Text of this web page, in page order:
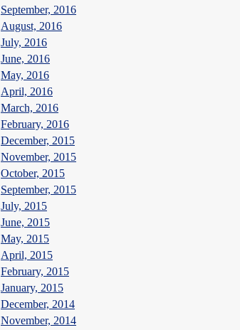
September, 2016
August, 2016
July, 2016
June, 2016
May, 2016
April, 2016
March, 2016
February, 2016
December, 2015
November, 2015
October, 2015
September, 2015
July, 2015
June, 2015
May, 2015
April, 2015
February, 2015
January, 2015
December, 2014
November, 2014